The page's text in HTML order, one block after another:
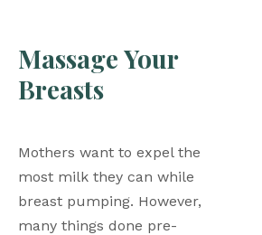
Massage Your
Breasts
Mothers want to expel the
most milk they can while
breast pumping. However,
many things done pre-